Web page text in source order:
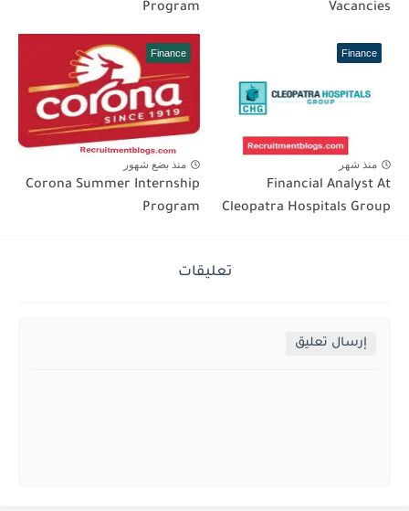
Vacancies
Program
Finance
منذ شهر
Financial Analyst At
Cleopatra Hospitals Group
Finance
منذ بضع شهور
Corona Summer Internship
Program
تعليقات
إرسال تعليق